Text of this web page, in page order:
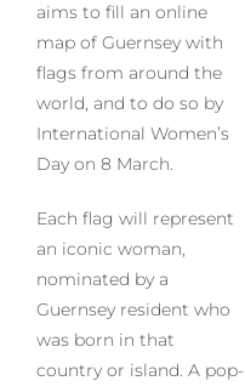
aims to fill an online
map of Guernsey with
flags from around the
world, and to do so by
International Women’s
Day on 8 March.
Each flag will represent
an iconic woman,
nominated by a
Guernsey resident who
was born in that
country or island. A pop-